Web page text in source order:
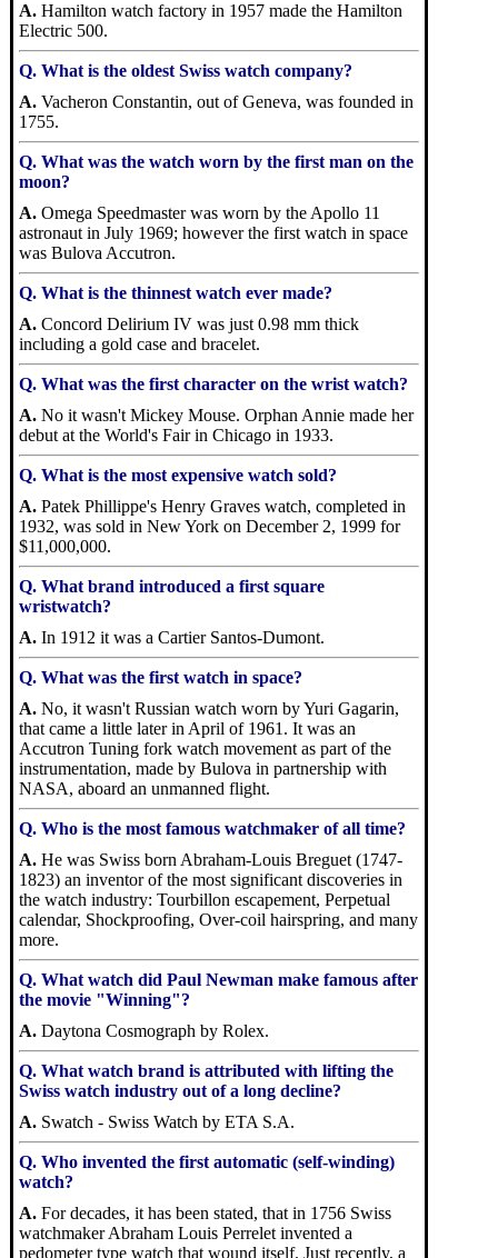
A. Hamilton watch factory in 1957 made the Hamilton
Electric 500.
Q. What is the oldest Swiss watch company?
A. Vacheron Constantin, out of Geneva, was founded in
1755.
Q. What was the watch worn by the first man on the
moon?
A. Omega Speedmaster was worn by the Apollo 11
astronaut in July 1969; however the first watch in space
was Bulova Accutron.
Q. What is the thinnest watch ever made?
A. Concord Delirium IV was just 0.98 mm thick
including a gold case and bracelet.
Q. What was the first character on the wrist watch?
A. No it wasn't Mickey Mouse. Orphan Annie made her
debut at the World's Fair in Chicago in 1933.
Q. What is the most expensive watch sold?
A. Patek Phillippe's Henry Graves watch, completed in
1932, was sold in New York on December 2, 1999 for
$11,000,000.
Q. What brand introduced a first square
wristwatch?
A. In 1912 it was a Cartier Santos-Dumont.
Q. What was the first watch in space?
A. No, it wasn't Russian watch worn by Yuri Gagarin,
that came a little later in April of 1961. It was an
Accutron Tuning fork watch movement as part of the
instrumentation, made by Bulova in partnership with
NASA, aboard an unmanned flight.
Q. Who is the most famous watchmaker of all time?
A. He was Swiss born Abraham-Louis Breguet (1747-
1823) an inventor of the most significant discoveries in
the watch industry: Tourbillon escapement, Perpetual
calendar, Shockproofing, Over-coil hairspring, and many
more.
Q. What watch did Paul Newman make famous after
the movie "Winning"?
A. Daytona Cosmograph by Rolex.
Q. What watch brand is attributed with lifting the
Swiss watch industry out of a long decline?
A. Swatch - Swiss Watch by ETA S.A.
Q. Who invented the first automatic (self-winding)
watch?
A. For decades, it has been stated, that in 1756 Swiss
watchmaker Abraham Louis Perrelet invented a
pedometer type watch that wound itself. Just recently, a